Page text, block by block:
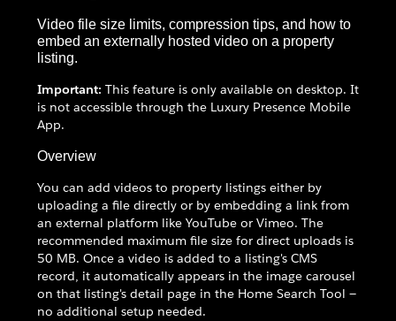
Video file size limits, compression tips, and how to
embed an externally hosted video on a property
listing.
Important: This feature is only available on desktop. It
is not accessible through the Luxury Presence Mobile
App.
Overview
You can add videos to property listings either by
uploading a file directly or by embedding a link from
an external platform like YouTube or Vimeo. The
recommended maximum file size for direct uploads is
50 MB. Once a video is added to a listing's CMS
record, it automatically appears in the image carousel
on that listing's detail page in the Home Search Tool —
no additional setup needed.